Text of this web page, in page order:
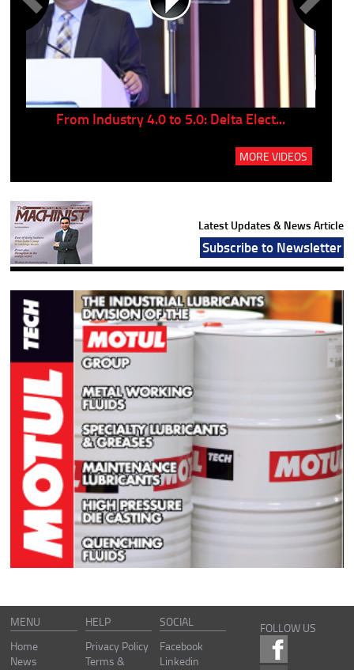
From Industry 4.0 to 5.0: Delta Elect...
MORE VIDEOS
Latest Updates & News Article
Subscribe to Newsletter
MENU
Home
News
HELP
Privacy Policy
Terms &
SOCIAL
Facebook
Linkedin
FOLLOW US